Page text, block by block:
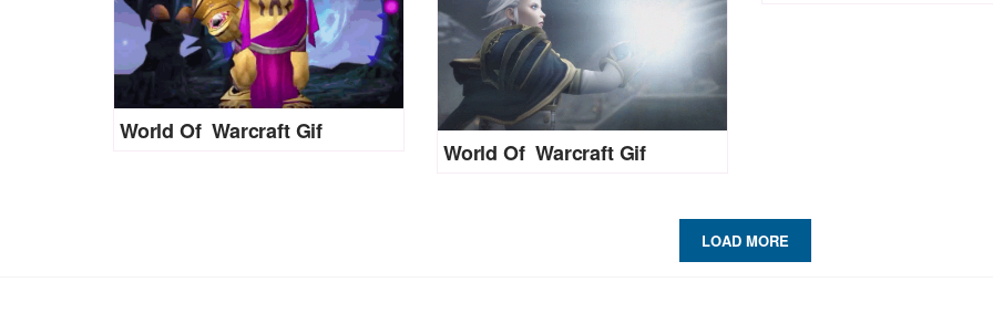
World Of Warcraft Gif
World Of Warcraft Gif
LOAD MORE